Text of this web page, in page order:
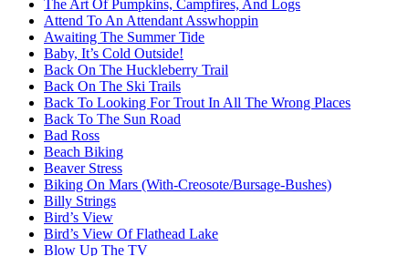
The Art Of Pumpkins, Campfires, And Logs
Attend To An Attendant Asswhoppin
Awaiting The Summer Tide
Baby, It’s Cold Outside!
Back On The Huckleberry Trail
Back On The Ski Trails
Back To Looking For Trout In All The Wrong Places
Back To The Sun Road
Bad Ross
Beach Biking
Beaver Stress
Biking On Mars (With-Creosote/Bursage-Bushes)
Billy Strings
Bird’s View
Bird’s View Of Flathead Lake
Blow Up The TV